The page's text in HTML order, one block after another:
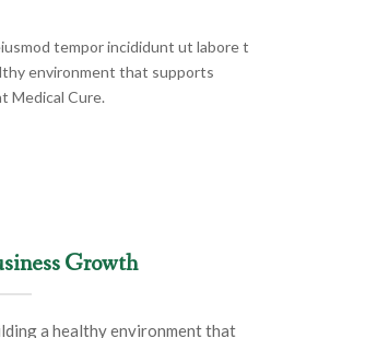
tempor incididunt ut labore t
environment that supports
Medical Cure.
Growth
a healthy environment that